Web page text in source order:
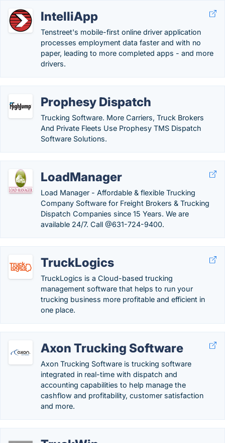
IntelliApp
Tenstreet's mobile-first online driver application
processes employment data faster and with no
paper, leading to more completed apps - and more
drivers.
Prophesy Dispatch
Trucking Software. More Carriers, Truck Brokers
And Private Fleets Use Prophesy TMS Dispatch
Software Solutions.
LoadManager
Load Manager - Affordable & flexible Trucking
Company Software for Freight Brokers & Trucking
Dispatch Companies since 15 Years. We are
available 24/7. Call @631-724-9400.
TruckLogics
TruckLogics is a Cloud-based trucking
management software that helps to run your
trucking business more profitable and efficient in
one place.
Axon Trucking Software
Axon Trucking Software is trucking software
integrated in real-time with dispatch and
accounting capabilities to help manage the
cashflow and profitability, customer satisfaction
and more.